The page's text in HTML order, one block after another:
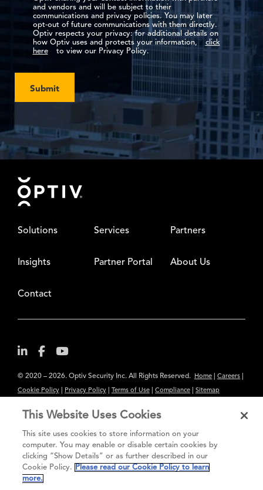
and vendors and will be subject to their
communications and privacy policies. You may later
opt-out of future communications with them directly.
Optiv respects your privacy: for additional details on
how Optiv uses and protects your information,
click
here
to view our Privacy Policy.
Submit
Footer
Solutions Services Partners
Insights Partner Portal About Us
Contact
© 2020 – 2026. Optiv Security Inc. All Rights Reserved. Home Careers
Cookie Policy Privacy Policy Terms of Use Compliance Sitemap
The content provided is for informational purposes only. Links to third
party sites are provided for your convenience and do not constitute an
endorsement. These sites may not have the same privacy, security or
accessibility standards.
This Website Uses Cookies
This site uses cookies to store information on your
computer. You may enable or disable certain cookies by
clicking “Show Details” or as further described in our
Cookie Policy.
Please read our Cookie Policy to learn
more.